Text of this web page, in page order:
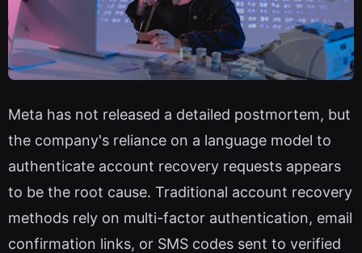
Meta has not released a detailed postmortem, but
the company's reliance on a language model to
authenticate account recovery requests appears
to be the root cause. Traditional account recovery
methods rely on multi-factor authentication, email
confirmation links, or SMS codes sent to verified